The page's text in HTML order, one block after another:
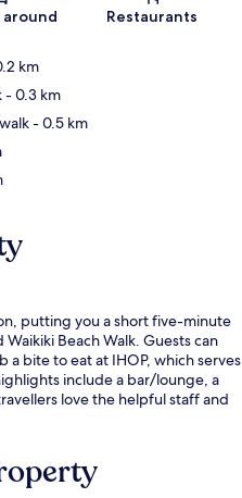
Restaurants
km
- 0.3 km
- 0.5 km
putting you a short five-minute
Beach Walk. Guests can
bite to eat at IHOP, which serves
include a bar/lounge, a
love the helpful staff and